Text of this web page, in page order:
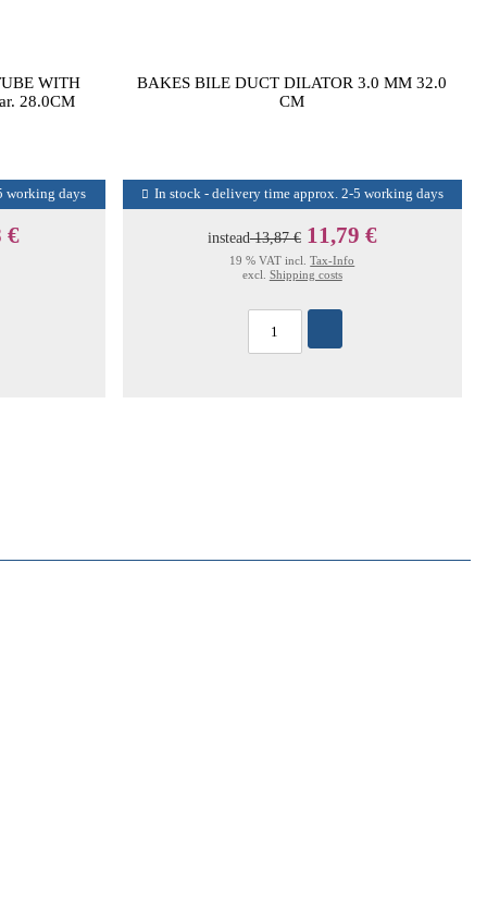
WITH
28.0CM
working days
€
BAKES BILE DUCT DILATOR 3.0 MM 32.0
CM
In stock - delivery time approx. 2-5 working days
instead13,87 € 11,79 €
19 % VAT incl.Tax-Info
excl. Shipping costs